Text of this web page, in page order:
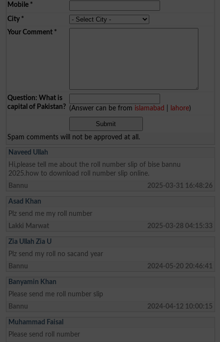
Mobile*
City*
Your Comment*
Question: What is
capital of Pakistan? (Answer can be from islamabad lahore)
Spam comments will not be approved at all.
Naveed Ullah
Hi,please tell me about the roll number slip of bise bannu
2025.how to download roll number slip online.
Bannu
2025-03-31 16:48:26
Asad Khan
Plz send me my roll number
Lakki Marwat
2025-03-28 04:15:33
Zia Ullah Zia U
Plz send my roll no sacand year
Bannu
2024-05-20 20:46:41
Banyamin Khan
Please send me roll number slip
Bannu
2024-04-12 10:00:15
Muhammad Faisal
Please send roll number